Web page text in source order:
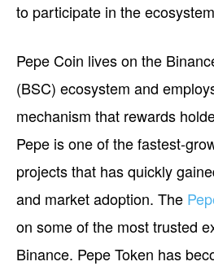
to participate in the
Pepe Coin lives on the
(BSC) ecosystem and
mechanism that rewards
Pepe is one of the fastest-
projects that has quickly
and market adoption. The
on some of the most trusted
Binance. Pepe Token has